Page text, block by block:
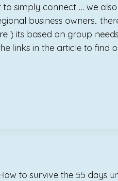
simply connect … we
business owners..
) its based on group
links in the article to find
to survive the 55 days